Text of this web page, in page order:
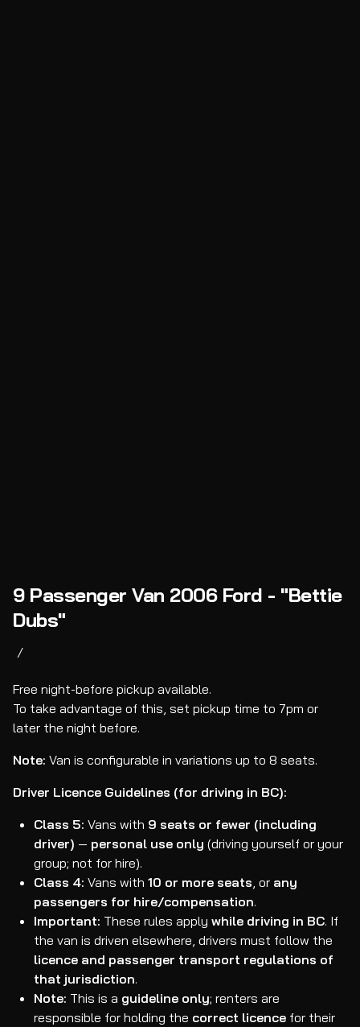
9 Passenger Van 2006 Ford - "Bettie
Dubs"
/
Free night-before pickup available.
To take advantage of this, set pickup time to 7pm or
later the night before.
Note: Van is configurable in variations up to 8 seats.
Driver Licence Guidelines (for driving in BC):
Class 5: Vans with 9 seats or fewer (including
driver) — personal use only (driving yourself or your
group; not for hire).
Class 4: Vans with 10 or more seats, or any
passengers for hire/compensation.
Important: These rules apply while driving in BC. If
the van is driven elsewhere, drivers must follow the
licence and passenger transport regulations of
that jurisdiction.
Note: This is a guideline only; renters are
responsible for holding the correct licence for their